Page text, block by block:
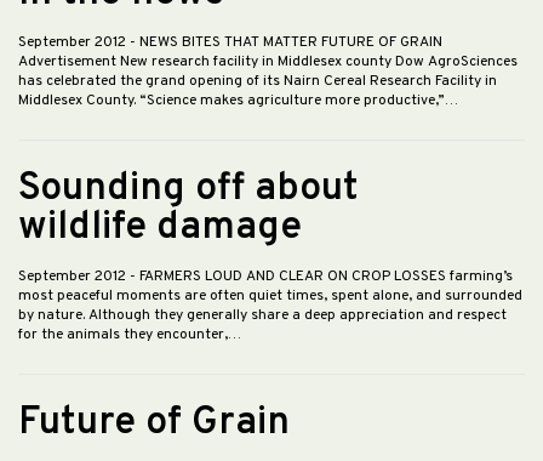
September 2012 - NEWS BITES THAT MATTER FUTURE OF GRAIN
Advertisement New research facility in Middlesex county Dow AgroSciences
has celebrated the grand opening of its Nairn Cereal Research Facility in
Middlesex County. “Science makes agriculture more productive,”…
Sounding off about
wildlife damage
September 2012 - FARMERS LOUD AND CLEAR ON CROP LOSSES farming’s
most peaceful moments are often quiet times, spent alone, and surrounded
by nature. Although they generally share a deep appreciation and respect
for the animals they encounter,…
Future of Grain